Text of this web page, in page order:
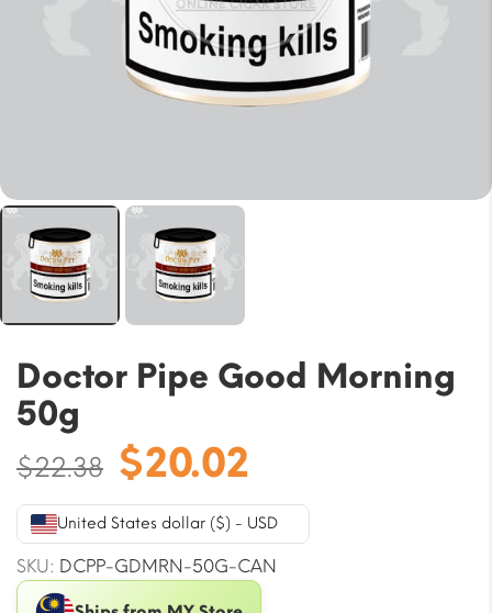
Doctor Pipe Good Morning
50g
$22.38 Original
price
was:
$22.38.
$20.02
is:
$20.02.
United States dollar ($) - USD
SKU: DCPP-GDMRN-50G-CAN